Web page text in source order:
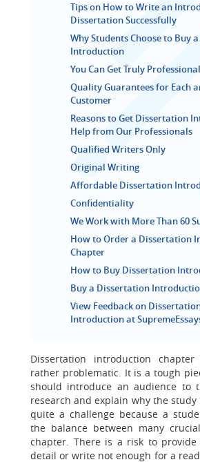
Tips on How to Write an
Dissertation Successfully
Why Students Choose to Buy
Introduction
You Can Get Truly
Quality Guarantees for Each
Customer
Reasons to Get Dissertation
Help from Our Professionals
Qualified Writers Only
Original Writing
Affordable Dissertation
Confidentiality
We Work with More Than 60
How to Order a Dissertation
Chapter
How to Buy Dissertation
Buy a Dissertation
View Feedback on
Introduction at
Dissertation introduction
rather problematic. It is a tough
should introduce an audience to
research and explain why the
quite a challenge because a
the balance between many
chapter. There is a risk to
detail or write not enough for a